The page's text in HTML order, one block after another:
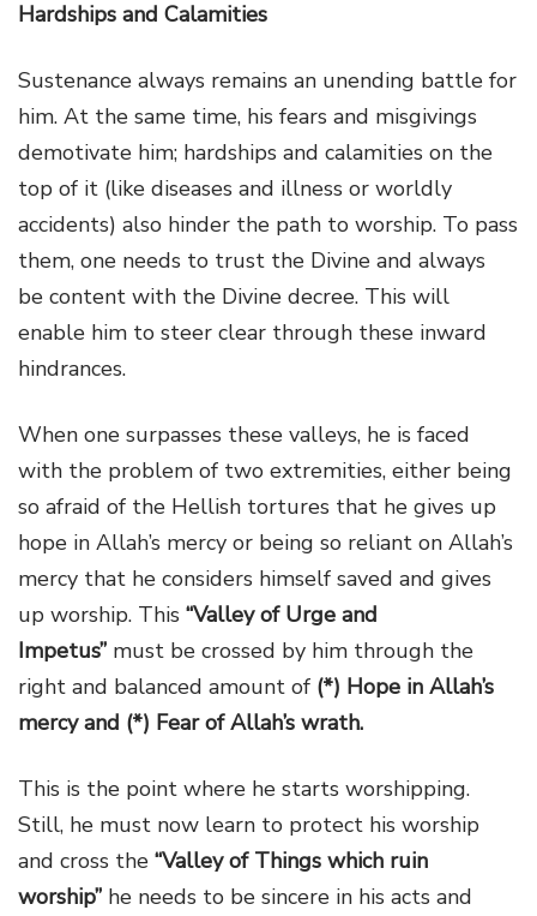
Hardships and Calamities
Sustenance always remains an unending battle for
him. At the same time, his fears and misgivings
demotivate him; hardships and calamities on the
top of it (like diseases and illness or worldly
accidents) also hinder the path to worship. To pass
them, one needs to trust the Divine and always
be content with the Divine decree. This will
enable him to steer clear through these inward
hindrances.
When one surpasses these valleys, he is faced
with the problem of two extremities, either being
so afraid of the Hellish tortures that he gives up
hope in Allah’s mercy or being so reliant on Allah’s
mercy that he considers himself saved and gives
up worship. This “Valley of Urge and
Impetus” must be crossed by him through the
right and balanced amount of (*) Hope in Allah’s
mercy and (*) Fear of Allah’s wrath.
This is the point where he starts worshipping.
Still, he must now learn to protect his worship
and cross the “Valley of Things which ruin
worship” he needs to be sincere in his acts and